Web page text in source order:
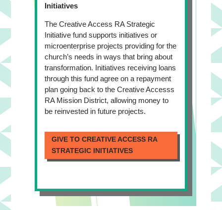
Initiatives
The Creative Access RA Strategic
Initiative fund supports initiatives or
microenterprise projects providing for the
church’s needs in ways that bring about
transformation. Initiatives receiving loans
through this fund agree on a repayment
plan going back to the Creative Accesss
RA Mission District, allowing money to
be reinvested in future projects.
GIVE TO CREATIVE ACCESS RA
STRATEGIC INITIATIVES